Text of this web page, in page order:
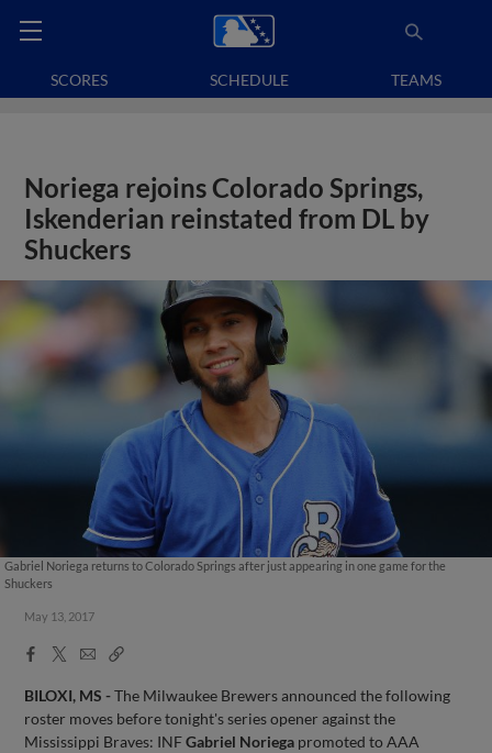
SCORES SCHEDULE TEAMS
Noriega rejoins Colorado Springs,
Iskenderian reinstated from DL by
Shuckers
Gabriel Noriega returns to Colorado Springs after just appearing in one game for the
Shuckers
May 13, 2017
Facebook
X
EmailCopy
BILOXI, MS -The Milwaukee Brewers announced the following
roster moves before tonight's series opener against the
Mississippi Braves: INFGabriel Noriega promoted to AAA